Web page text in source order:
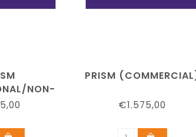
NON-
PRISM
€1.575,00